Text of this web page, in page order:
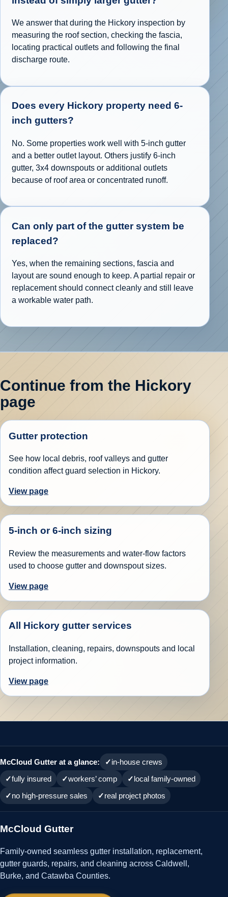
We answer that during the Hickory inspection by
measuring the roof section, checking the fascia,
locating practical outlets and following the final
discharge route.
Does every Hickory property need 6-
inch gutters?
No. Some properties work well with 5-inch gutter
and a better outlet layout. Others justify 6-inch
gutter, 3x4 downspouts or additional outlets
because of roof area or concentrated runoff.
Can only part of the gutter system be
replaced?
Yes, when the remaining sections, fascia and
layout are sound enough to keep. A partial repair or
replacement should connect cleanly and still leave
a workable water path.
Continue from the Hickory
page
Gutter protection
See how local debris, roof valleys and gutter
condition affect guard selection in Hickory.
View page
5-inch or 6-inch sizing
Review the measurements and water-flow factors
used to choose gutter and downspout sizes.
View page
All Hickory gutter services
Installation, cleaning, repairs, downspouts and local
project information.
View page
McCloud Gutter at a glance:
in-house crews
fully insured
workers’ comp
local family-owned
no high-pressure sales
real project photos
McCloud Gutter
Family-owned seamless gutter installation, replacement,
gutter guards, repairs, and cleaning across Caldwell,
Burke, and Catawba Counties.